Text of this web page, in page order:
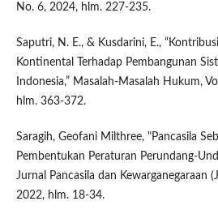
No. 6, 2024, hlm. 227-235.
Saputri, N. E., & Kusdarini, E.,
Kontinental Terhadap Pembangunan
Indonesia,” Masalah-Masalah Hukum,
hlm. 363-372.
Saragih, Geofani Milthree, "Pancasila
Pembentukan Peraturan Perundang-
Jurnal Pancasila dan Kewarganegaraan
2022, hlm. 18-34.